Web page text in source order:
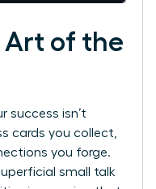
Art of the
success isn’t
cards you collect,
you forge.
small talk